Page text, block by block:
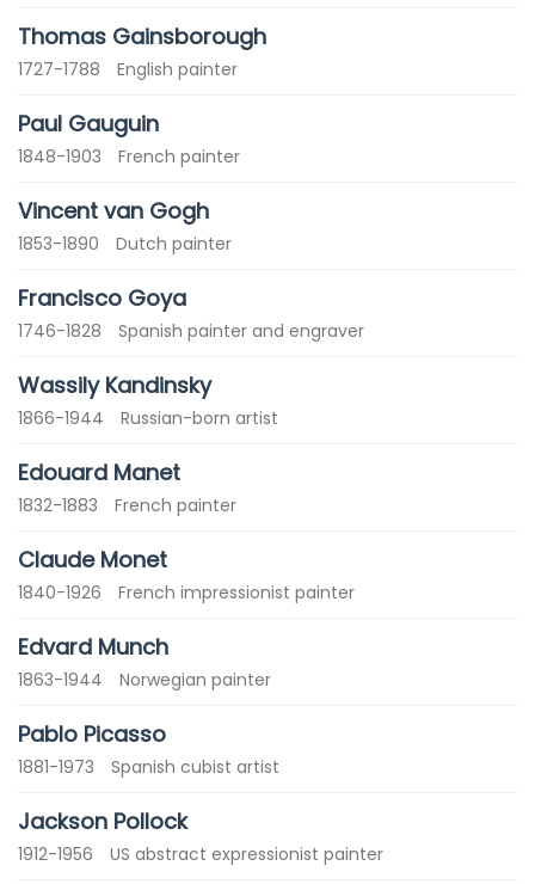
Thomas Gainsborough
1727-1788 English painter
Paul Gauguin
1848-1903 French painter
Vincent van Gogh
1853-1890 Dutch painter
Francisco Goya
1746-1828 Spanish painter and engraver
Wassily Kandinsky
1866-1944 Russian-born artist
Edouard Manet
1832-1883 French painter
Claude Monet
1840-1926 French impressionist painter
Edvard Munch
1863-1944 Norwegian painter
Pablo Picasso
1881-1973 Spanish cubist artist
Jackson Pollock
1912-1956 US abstract expressionist painter